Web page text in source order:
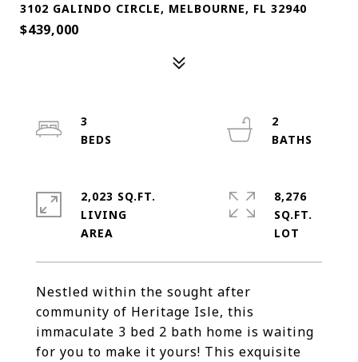
3102 GALINDO CIRCLE, MELBOURNE, FL 32940
$439,000
Nestled within the sought after
community of Heritage Isle, this
immaculate 3 bed 2 bath home is waiting
for you to make it yours! This exquisite
3
2
2,023 SQ.FT.
LIVING
8,276
SQ.FT.